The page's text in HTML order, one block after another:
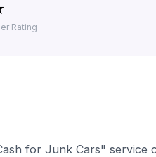
Rating
for Junk Cars" service